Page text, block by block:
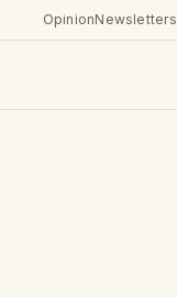
OpinionNewsletters